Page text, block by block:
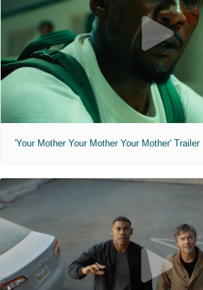
'Your Mother Your Mother Your Mother' Trailer